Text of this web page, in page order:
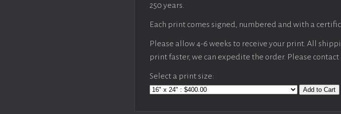
250 years.
Each print comes signed, numbered and with a
Please allow 4-6 weeks to receive your print. All
print faster, we can expedite the order. Please
Select a print size:
Add to Cart